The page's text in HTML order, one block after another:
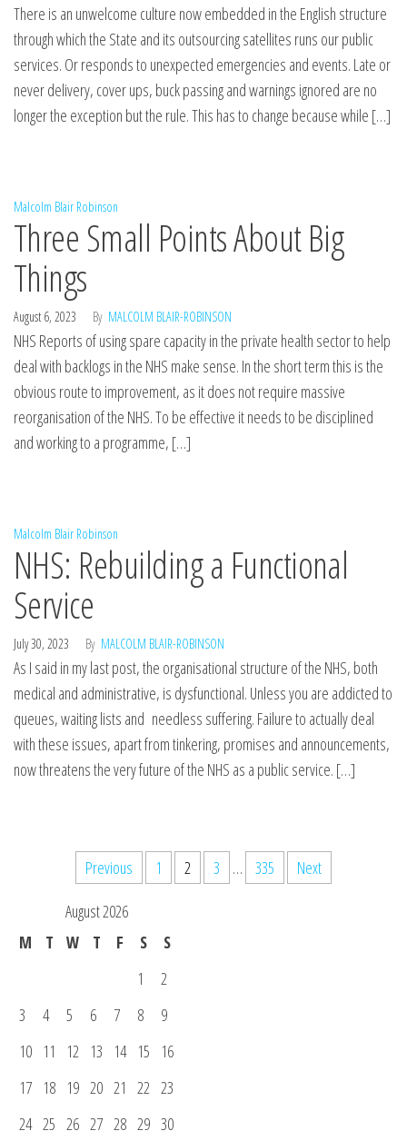
There is an unwelcome culture now embedded in the English structure
through which the State and its outsourcing satellites runs our public
services. Or responds to unexpected emergencies and events. Late or
never delivery, cover ups, buck passing and warnings ignored are no
longer the exception but the rule. This has to change because while […]
Malcolm Blair Robinson
Three Small Points About Big
Things
August 6, 2023 By MALCOLM BLAIR-ROBINSON
NHS Reports of using spare capacity in the private health sector to help
deal with backlogs in the NHS make sense. In the short term this is the
obvious route to improvement, as it does not require massive
reorganisation of the NHS. To be effective it needs to be disciplined
and working to a programme, […]
Malcolm Blair Robinson
NHS: Rebuilding a Functional
Service
July 30, 2023 By MALCOLM BLAIR-ROBINSON
As I said in my last post, the organisational structure of the NHS, both
medical and administrative, is dysfunctional. Unless you are addicted to
queues, waiting lists and needless suffering. Failure to actually deal
with these issues, apart from tinkering, promises and announcements,
now threatens the very future of the NHS as a public service. […]
pagination
Previous 1 2 3 … 335
Next
August 2026
M
T W T F S
S
1
2
3
4 5 6 7 8
9
10 11 12 13 14 15
16
17 18 19 20 21 22 23
24 25 26 27 28 29 30